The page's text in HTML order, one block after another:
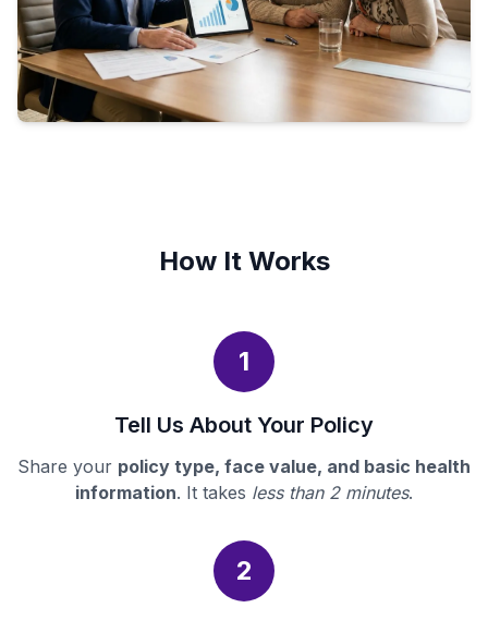
How It Works
1
Tell Us About Your Policy
Share your policy type, face value, and basic health
information. It takes less than 2 minutes.
2